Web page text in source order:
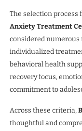
The selection process
Anxiety Treatment
considered
individualized
behavioral health
recovery focus,
commitment to
Across these criteria,
thoughtful and